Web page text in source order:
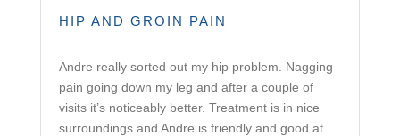
HIP AND GROIN PAIN
Andre really sorted out my hip problem. Nagging
pain going down my leg and after a couple of
visits it’s noticeably better. Treatment is in nice
surroundings and Andre is friendly and good at